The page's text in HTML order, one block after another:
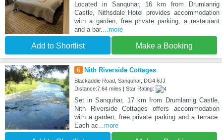
Located in Sanquhar, 16 km from Drumlanrig
Castle, Nithsdale Hotel provides accommodation
with a garden, free private parking, a restaurant
and a bar....more
Add to Shortlist Make a Booking
6 Nith Riverside Cottages
Blackaddie Road, Sanquhar, DG4 6JJ
Distance:7.64 miles | Star Rating:
Set in Sanquhar, 17 km from Drumlanrig Castle,
Nith Riverside Cottages offers accommodation
with a garden, free private parking and a terrace.
Each ac...more